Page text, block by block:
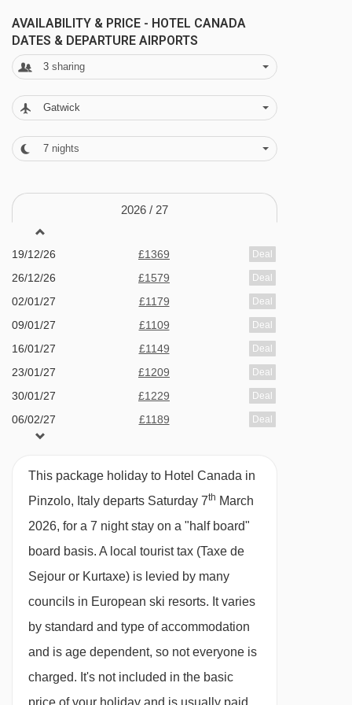
Wellness area is for 18+ only
Outdoor hot tub
Turkish bath
Finnish sauna
tropical shower
Massage and beauty treatments - payable
locally
Bar and restaurant
Ski room
Free Wi-Fi
Family facilities
Mini-club for children aged 3+, runs from 4pm
Cots are available locally (approx. €12 per
day)
MEALS AT HOTEL CANADA, PINZOLO
Breakfast is a varied buffet including a corner
of homemade bread, fresh fruit, yogurt, jams,
juices, desserts, cold cuts and mixed
cheeses
Dinner is a three course meal featuring
Italian and local dishes alongside a salad
AVAILABILITY & PRICE - HOTEL CANADA
DATES & DEPARTURE AIRPORTS
3 sharing
Gatwick
7 nights
2026 / 27
19/12/26 £1369 Deal
26/12/26 £1579 Deal
02/01/27 £1179 Deal
09/01/27 £1109 Deal
16/01/27 £1149 Deal
23/01/27 £1209 Deal
30/01/27 £1229 Deal
06/02/27 £1189 Deal
13/02/27
This package holiday to Hotel Canada in
Pinzolo, Italy departs Saturday 7th March
2026, for a 7 night stay on a "half board"
board basis. A local tourist tax (Taxe de
Sejour or Kurtaxe) is levied by many
councils in European ski resorts. It varies
by standard and type of accommodation
and is age dependent, so not everyone is
charged. It's not included in the basic
price of your holiday and is usually paid